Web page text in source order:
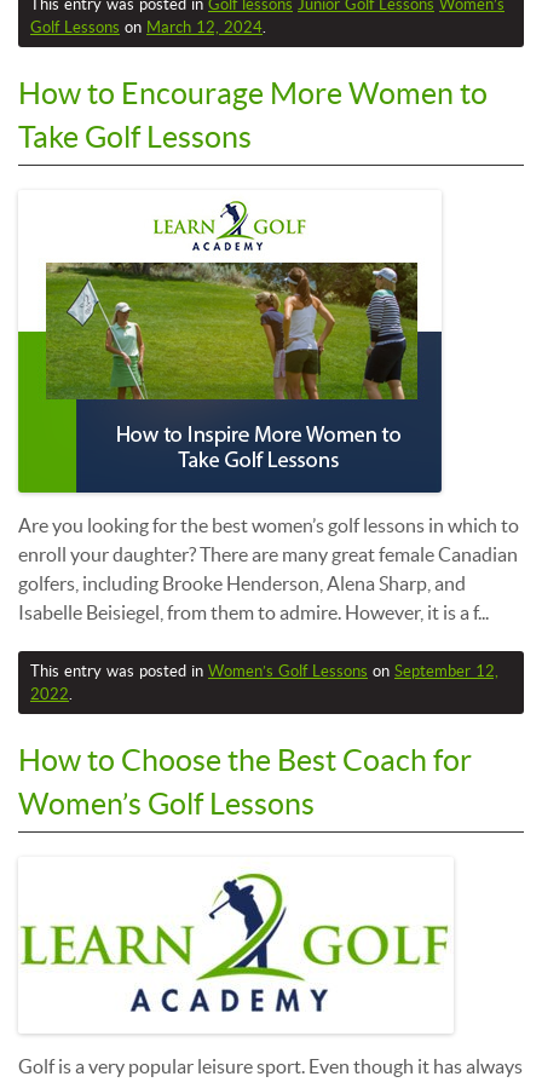
This entry was posted in Golf lessons Junior Golf Lessons Women’s
Golf Lessons on March 12, 2024.
How to Encourage More Women to
Take Golf Lessons
Are you looking for the best women’s golf lessons in which to
enroll your daughter? There are many great female Canadian
golfers, including Brooke Henderson, Alena Sharp, and
Isabelle Beisiegel, from them to admire. However, it is a f...
This entry was posted in Women’s Golf Lessons on September 12,
2022.
How to Choose the Best Coach for
Women’s Golf Lessons
Golf is a very popular leisure sport. Even though it has always